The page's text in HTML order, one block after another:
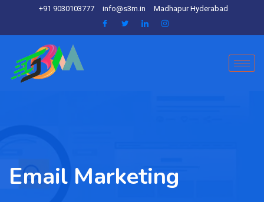
+91 9030103777 info@s3m.in Madhapur Hyderabad
Email Marketing